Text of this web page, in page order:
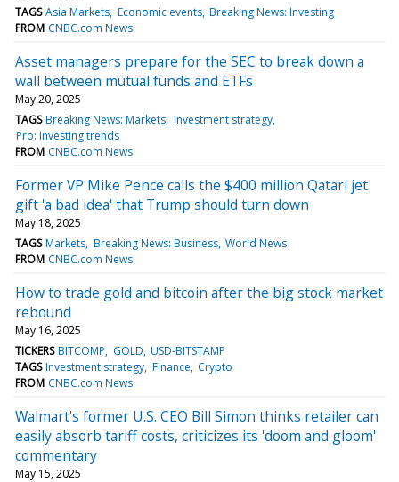
TAGS Asia Markets Economic events Breaking News: Investing
FROM CNBC.com News
Asset managers prepare for the SEC to break down a
wall between mutual funds and ETFs
May 20, 2025
TAGS Breaking News: Markets Investment strategy
Pro: Investing trends
FROM CNBC.com News
Former VP Mike Pence calls the $400 million Qatari jet
gift 'a bad idea' that Trump should turn down
May 18, 2025
TAGS Markets Breaking News: Business World News
FROM CNBC.com News
How to trade gold and bitcoin after the big stock market
rebound
May 16, 2025
TICKERS BITCOMP GOLD USD-BITSTAMP
TAGS Investment strategy Finance Crypto
FROM CNBC.com News
Walmart's former U.S. CEO Bill Simon thinks retailer can
easily absorb tariff costs, criticizes its 'doom and gloom'
commentary
May 15, 2025